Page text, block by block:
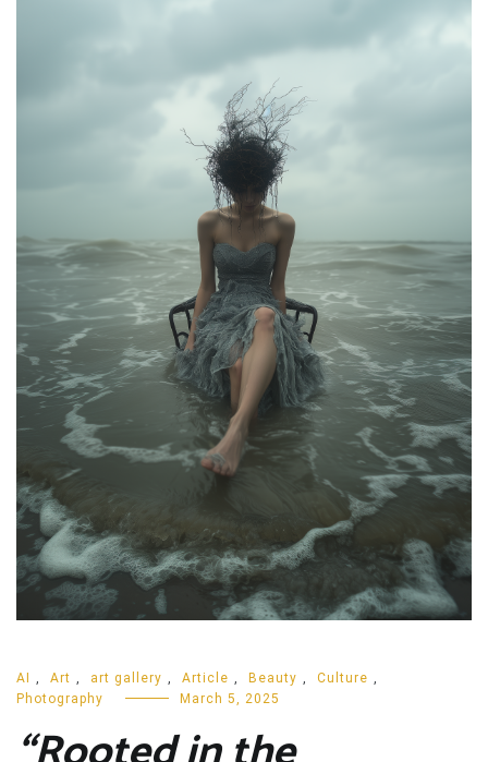
AI Art art gallery Article Beauty Culture
Photography
March 5, 2025